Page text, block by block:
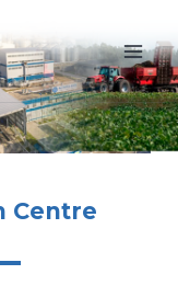
Centre